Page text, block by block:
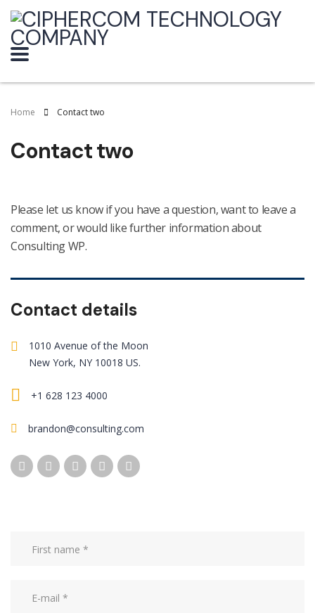
Home Contact two
Contact two
Please let us know if you have a question, want to leave a
comment, or would like further information about
Consulting WP.
Contact details
1010 Avenue of the Moon
New York, NY 10018 US.
+1 628 123 4000
brandon@consulting.com